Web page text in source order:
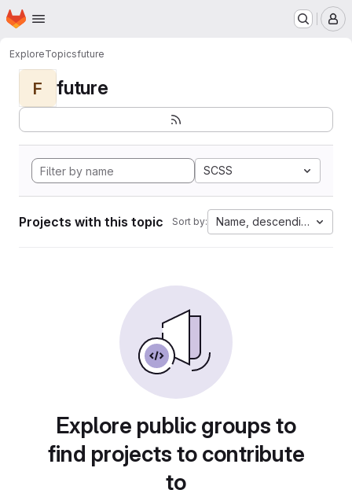
Skip to main content
Homepage
ExploreTopicsfuture
F future
SCSS
Projects with this topic Sort by: Name, descending
Explore public groups to
find projects to contribute
to